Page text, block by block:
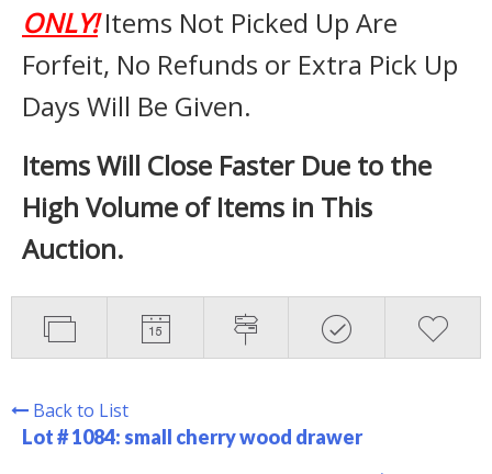
ONLY!Items Not Picked Up Are
Forfeit, No Refunds or Extra Pick Up
Days Will Be Given.
Items Will Close Faster Due to the
High Volume of Items in This
Auction.
Back to List
Lot # 1084: small cherry wood drawer